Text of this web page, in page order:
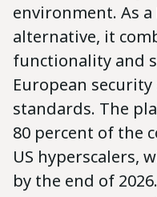
environment. As
alternative, it
functionality and
European
standards. The
80 percent of the
US hyperscalers,
by the end of